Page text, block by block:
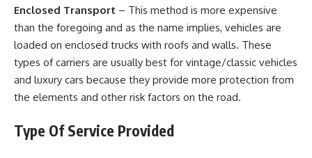
Enclosed Transport – This method is more expensive
than the foregoing and as the name implies, vehicles are
loaded on enclosed trucks with roofs and walls. These
types of carriers are usually best for vintage/classic vehicles
and luxury cars because they provide more protection from
the elements and other risk factors on the road.
Type Of Service Provided